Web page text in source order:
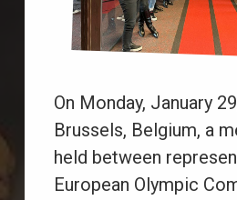
On Monday, January
Brussels, Belgium, a
held between
European Olympic